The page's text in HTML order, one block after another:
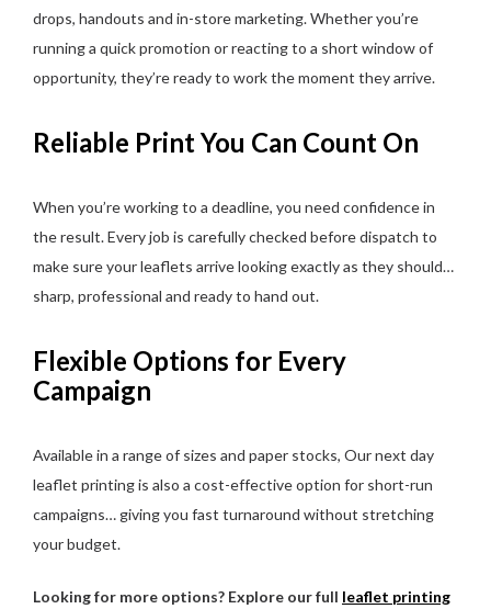
drops, handouts and in-store marketing. Whether you’re
running a quick promotion or reacting to a short window of
opportunity, they’re ready to work the moment they arrive.
Reliable Print You Can Count On
When you’re working to a deadline, you need confidence in
the result. Every job is carefully checked before dispatch to
make sure your leaflets arrive looking exactly as they should…
sharp, professional and ready to hand out.
Flexible Options for Every
Campaign
Available in a range of sizes and paper stocks, Our next day
leaflet printing is also a cost-effective option for short-run
campaigns… giving you fast turnaround without stretching
your budget.
Looking for more options? Explore our full leaflet printing